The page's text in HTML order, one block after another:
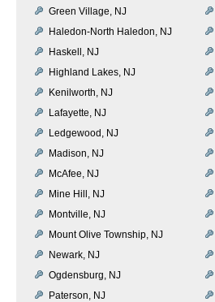
Green Village, NJ
Haledon-North Haledon, NJ
Haskell, NJ
Highland Lakes, NJ
Kenilworth, NJ
Lafayette, NJ
Ledgewood, NJ
Madison, NJ
McAfee, NJ
Mine Hill, NJ
Montville, NJ
Mount Olive Township, NJ
Newark, NJ
Ogdensburg, NJ
Paterson, NJ